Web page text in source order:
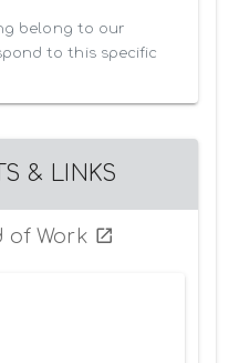
belong to our
to this specific
& LINKS
of Work